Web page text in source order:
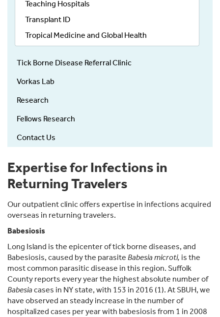
Teaching Hospitals
Transplant ID
Tropical Medicine and Global Health
Tick Borne Disease Referral Clinic
Vorkas Lab
Research
Fellows Research
Contact Us
Expertise for Infections in
Returning Travelers
Our outpatient clinic offers expertise in infections acquired
overseas in returning travelers.
Babesiosis
Long Island is the epicenter of tick borne diseases, and
Babesiosis, caused by the parasite Babesia microti, is the
most common parasitic disease in this region. Suffolk
County reports every year the highest absolute number of
Babesia cases in NY state, with 153 in 2016 (1). At SBUH, we
have observed an steady increase in the number of
hospitalized cases per year with babesiosis from 1 in 2008